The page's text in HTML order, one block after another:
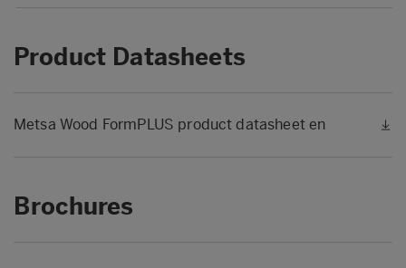
Product Datasheets
Metsa Wood FormPLUS product datasheet en
Brochures